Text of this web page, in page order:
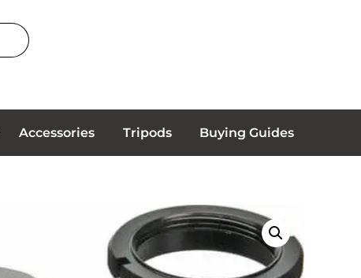
Accessories Tripods Buying Guides